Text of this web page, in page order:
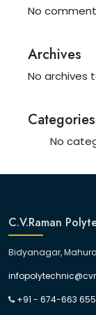
No
Archives
No archives
Categories
No
C.V.Raman
Bidyanagar,
+91 - 674-663